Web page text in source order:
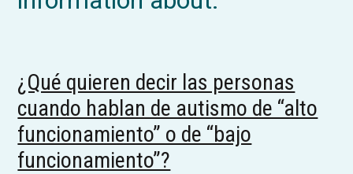
¿Qué quieren decir las personas
cuando hablan de autismo de “alto
funcionamiento” o de “bajo
funcionamiento”?